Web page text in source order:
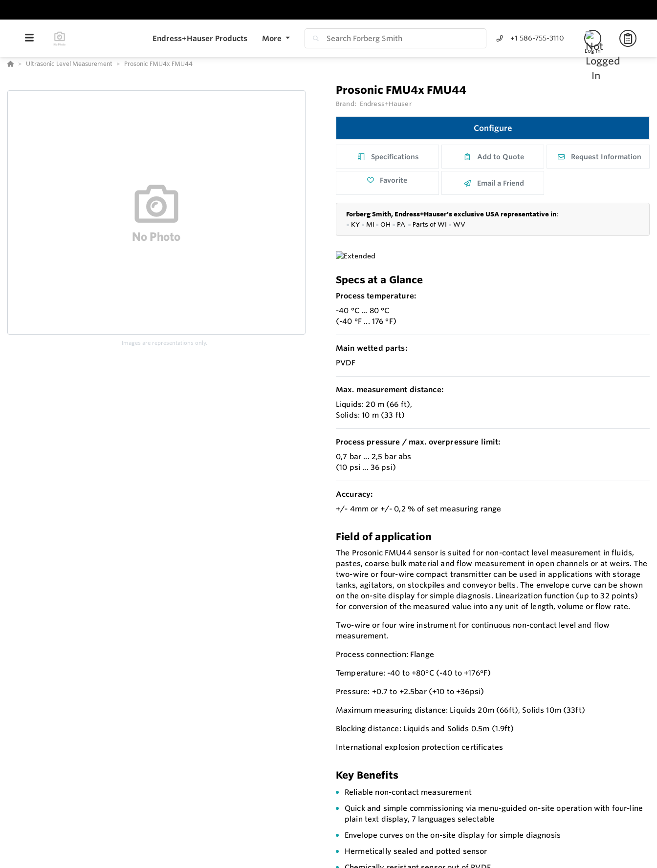
Endress+Hauser Products More +1 586-755-3110
Log In
Ultrasonic Level Measurement Prosonic FMU4x FMU44
Images are representations only.
Prosonic FMU4x FMU44
Brand: Endress+Hauser
Configure
Specifications Add to Quote Request Information
Favorite Email a Friend
Forberg Smith, Endress+Hauser's exclusive USA representative in:
● KY ● MI ● OH ● PA ● Parts ofWI ● WV
Specs at a Glance
Process temperature:
-40 °C ... 80 °C
(-40 °F ... 176 °F)
Main wetted parts:
PVDF
Max. measurement distance:
Liquids: 20 m (66 ft),
Solids: 10 m (33 ft)
Process pressure / max. overpressure limit:
0,7 bar ... 2,5 bar abs
(10 psi ... 36 psi)
Accuracy:
+/- 4mm or +/- 0,2 % of set measuring range
Field of application
The Prosonic FMU44 sensor is suited for non-contact level measurement in fluids,
pastes, coarse bulk material and flow measurement in open channels or at weirs. The
two-wire or four-wire compact transmitter can be used in applications with storage
tanks, agitators, on stockpiles and conveyor belts. The envelope curve can be shown
on the on-site display for simple diagnosis. Linearization function (up to 32 points)
for conversion of the measured value into any unit of length, volume or flow rate.
Two-wire or four wire instrument for continuous non-contact level and flow
measurement.
Process connection: Flange
Temperature: -40 to +80°C (-40 to +176°F)
Pressure: +0.7 to +2.5bar (+10 to +36psi)
Maximum measuring distance: Liquids 20m (66ft), Solids 10m (33ft)
Blocking distance: Liquids and Solids 0.5m (1.9ft)
International explosion protection certificates
Key Benefits
Reliable non-contact measurement
Quick and simple commissioning via menu-guided on-site operation with four-line
plain text display, 7 languages selectable
Envelope curves on the on-site display for simple diagnosis
Hermetically sealed and potted sensor